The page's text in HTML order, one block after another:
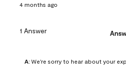
4 months ago
1 Answer
A: We're sorry to hear about your